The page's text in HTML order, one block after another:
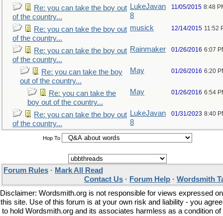
Re: you can take the boy out
of the country...
LukeJavan
8
11/05/2015 8:48
Re: you can take the boy out
of the country...
musick 12/14/2015 11:52
Re: you can take the boy out
of the country...
Rainmaker 01/26/2016 6:07
Re: you can take the boy
out of the country...
May 01/26/2016 6:20
Re: you can take the
boy out of the country...
May 01/26/2016 6:54
Re: you can take the boy out
of the country...
LukeJavan
8
01/31/2023 8:40
Hop To
Forum Rules · Mark All Read
Contact Us · Forum Help · Wordsmith
Disclaimer: Wordsmith.org is not responsible for views expressed on
this site. Use of this forum is at your own risk and liability - you agree
to hold Wordsmith.org and its associates harmless as a condition of